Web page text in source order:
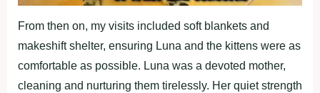
From then on, my visits included soft blankets and
makeshift shelter, ensuring Luna and the kittens were as
comfortable as possible. Luna was a devoted mother,
cleaning and nurturing them tirelessly. Her quiet strength